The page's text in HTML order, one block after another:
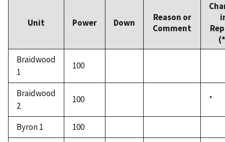
Unit Power Down
Reason or
Comment
Braidwood
1
100
Braidwood
2
100 *
Byron 1
100